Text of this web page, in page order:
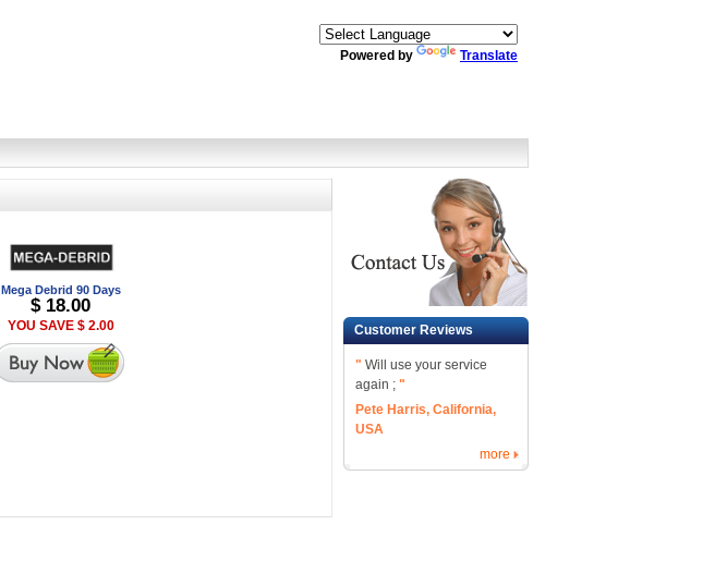
Powered by Translate
Customer Reviews
" Will use your service
again ; "
Pete Harris, California,
USA
more
Mega Debrid 90 Days
$ 18.00
YOU SAVE $ 2.00